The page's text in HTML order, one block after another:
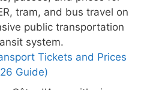
Tickets and Prices
Guide)